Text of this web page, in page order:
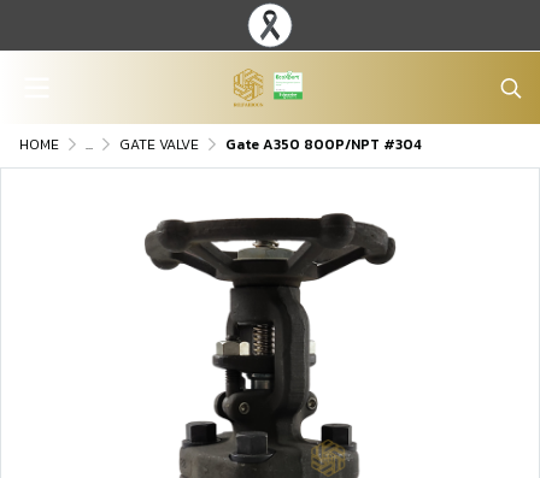
HOME ... GATE VALVE Gate A350 800P/NPT #304